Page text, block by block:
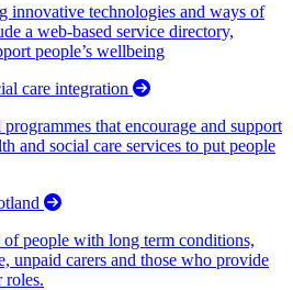
innovative technologies and ways of
a web-based service directory,
people’s wellbeing
care integration
that encourage and support
and social care services to put people
of people with long term conditions,
unpaid carers and those who provide
roles.